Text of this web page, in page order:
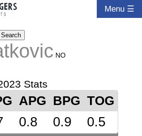
Menu ☰
NO
Stats
APG BPG TOG
0.8 0.9 0.5